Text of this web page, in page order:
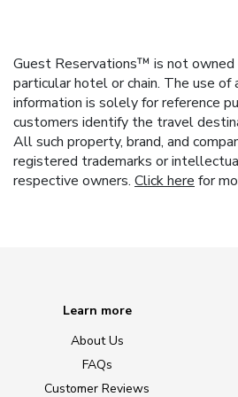
Guest Reservations™ is not owned
particular hotel or chain. The use
information is solely for reference
customers identify the travel
All such property, brand, and
registered trademarks or
respective owners. Click here for
Learn more
About Us
FAQs
Customer Reviews